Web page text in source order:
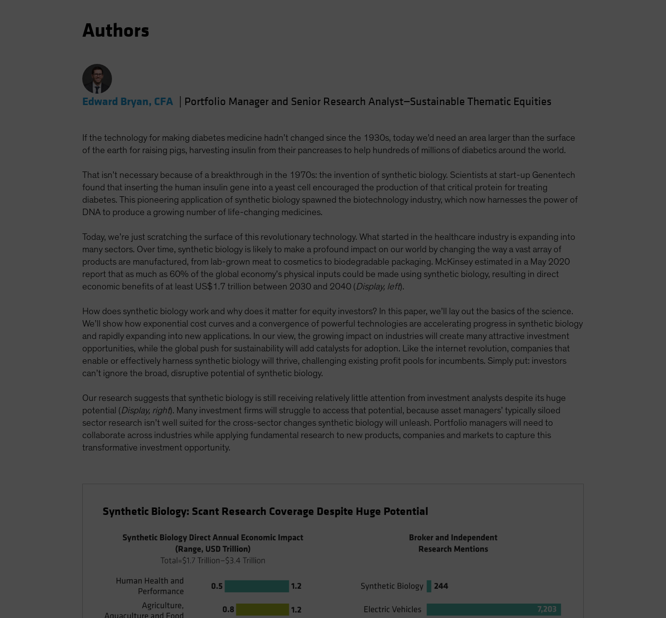
Authors
Edward Bryan, CFA Portfolio Manager and Senior Research Analyst—Sustainable Thematic Equities
If the technology for making diabetes medicine hadn’t changed since the 1930s, today we’d need an area larger than the surface
of the earth for raising pigs, harvesting insulin from their pancreases to help hundreds of millions of diabetics around the world.
That isn’t necessary because of a breakthrough in the 1970s: the invention of synthetic biology. Scientists at start-up Genentech
found that inserting the human insulin gene into a yeast cell encouraged the production of that critical protein for treating
diabetes. This pioneering application of synthetic biology spawned the biotechnology industry, which now harnesses the power of
DNA to produce a growing number of life-changing medicines.
Today, we’re just scratching the surface of this revolutionary technology. What started in the healthcare industry is expanding into
many sectors. Over time, synthetic biology is likely to make a profound impact on our world by changing the way a vast array of
products are manufactured, from lab-grown meat to cosmetics to biodegradable packaging. McKinsey estimated in a May 2020
report that as much as 60% of the global economy’s physical inputs could be made using synthetic biology, resulting in direct
economic benefits of at least US$1.7 trillion between 2030 and 2040 (Display, left).
How does synthetic biology work and why does it matter for equity investors? In this paper, we’ll lay out the basics of the science.
We’ll show how exponential cost curves and a convergence of powerful technologies are accelerating progress in synthetic biology
and rapidly expanding into new applications. In our view, the growing impact on industries will create many attractive investment
opportunities, while the global push for sustainability will add catalysts for adoption. Like the internet revolution, companies that
enable or effectively harness synthetic biology will thrive, challenging existing profit pools for incumbents. Simply put: investors
can’t ignore the broad, disruptive potential of synthetic biology.
Our research suggests that synthetic biology is still receiving relatively little attention from investment analysts despite its huge
potential (Display, right). Many investment firms will struggle to access that potential, because asset managers’ typically siloed
sector research isn’t well suited for the cross-sector changes synthetic biology will unleash. Portfolio managers will need to
collaborate across industries while applying fundamental research to new products, companies and markets to capture this
transformative investment opportunity.
Synthetic Biology: Scant Research Coverage Despite Huge Potential